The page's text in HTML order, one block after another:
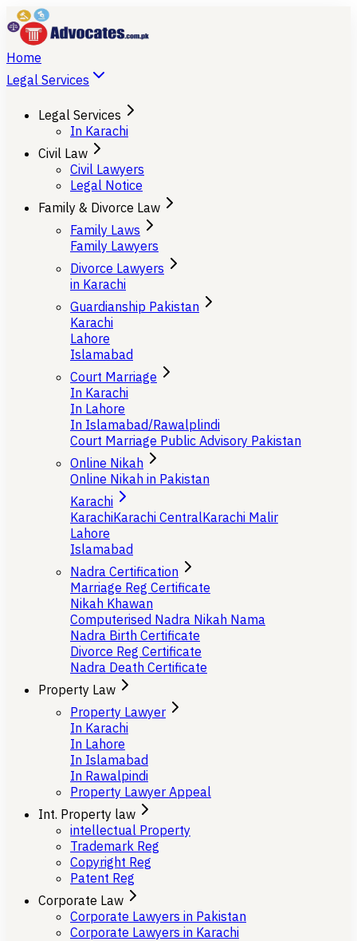
Home
Legal Services
Legal Services
In Karachi
Civil Law
Civil Lawyers
Legal Notice
Family & Divorce Law
Family Laws
Family Lawyers
Divorce Lawyers
in Karachi
Guardianship Pakistan
Karachi
Lahore
Islamabad
Court Marriage
In Karachi
In Lahore
In Islamabad/Rawalplindi
Court Marriage Public Advisory Pakistan
Online Nikah
Online Nikah in Pakistan
Karachi
KarachiKarachi CentralKarachi Malir
Lahore
Islamabad
Nadra Certification
Marriage Reg Certificate
Nikah Khawan
Computerised Nadra Nikah Nama
Nadra Birth Certificate
Divorce Reg Certificate
Nadra Death Certificate
Property Law
Property Lawyer
In Karachi
In Lahore
In Islamabad
In Rawalpindi
Property Lawyer Appeal
Int. Property law
intellectual Property
Trademark Reg
Copyright Reg
Patent Reg
Corporate Law
Corporate Lawyers in Pakistan
Corporate Lawyers in Karachi